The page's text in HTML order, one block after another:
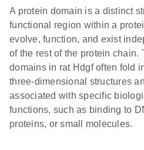
A protein domain is a distinct
functional region within a
evolve, function, and exist
of the rest of the protein chain.
domains in rat Hdgf often fold
three-dimensional structures
associated with specific
functions, such as binding to
proteins, or small molecules.